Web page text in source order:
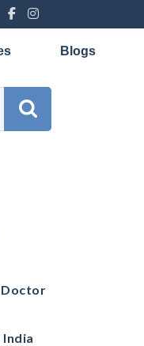
Blogs
Doctor